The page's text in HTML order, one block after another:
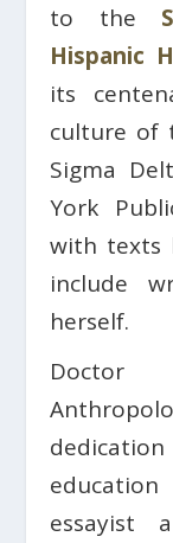
to the
Hispanic
its
culture of
Sigma
York
with texts
include
herself.
Doctor
essayist